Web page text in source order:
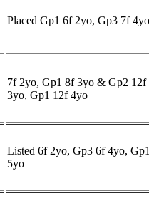
Placed Gp1 6f 2yo, Gp3 7f 4yo
7f 2yo, Gp1 8f 3yo & Gp2 12f
3yo, Gp1 12f 4yo
Listed 6f 2yo, Gp3 6f 4yo,
5yo